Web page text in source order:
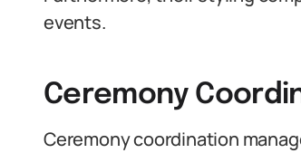
events.
Ceremony
Ceremony coordination